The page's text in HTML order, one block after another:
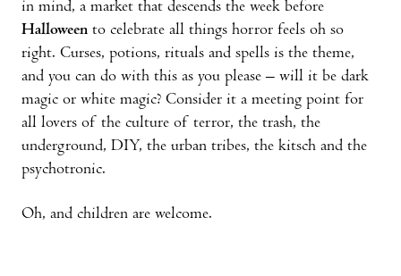
in mind, a market that descends the week before
Halloween to celebrate all things horror feels oh so
right. Curses, potions, rituals and spells is the theme,
and you can do with this as you please – will it be dark
magic or white magic? Consider it a meeting point for
all lovers of the culture of terror, the trash, the
underground, DIY, the urban tribes, the kitsch and the
psychotronic.
Oh, and children are welcome.